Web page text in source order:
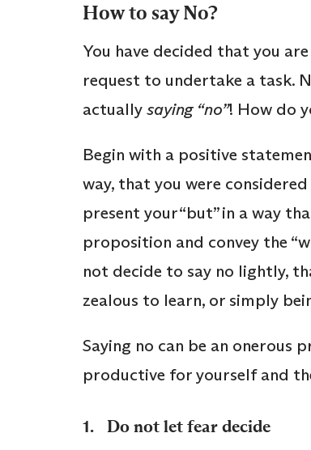
How to say No?
You have decided that you
request to undertake a task.
actuallysaying “no”! How do
Begin with a positive
way, that you were
present your “but” in a way
proposition and convey the
not decide to say no lightly,
zealous to learn, or simply
Saying no can be an onerous
productive for yourself and
1. Do not let fear decide